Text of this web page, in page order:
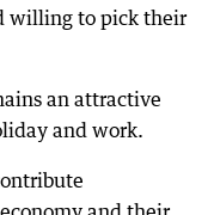
willing to pick their
an attractive
and work.